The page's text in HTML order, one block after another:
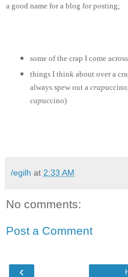
a good name for a blog for posting;
some of the crap I come
things I think about over a
always spew out a crap
capuccino)
/egilh at 2:33 AM
No comments:
Post a Comment
‹